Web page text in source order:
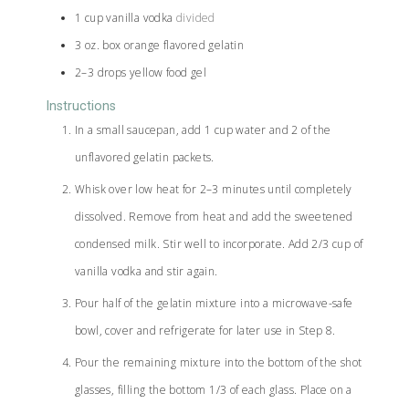
1 cup vanilla vodka divided
3 oz. box orange flavored gelatin
2–3 drops yellow food gel
Instructions
In a small saucepan, add 1 cup water and 2 of the
unflavored gelatin packets.
Whisk over low heat for 2–3 minutes until completely
dissolved. Remove from heat and add the sweetened
condensed milk. Stir well to incorporate. Add 2/3 cup of
vanilla vodka and stir again.
Pour half of the gelatin mixture into a microwave-safe
bowl, cover and refrigerate for later use in Step 8.
Pour the remaining mixture into the bottom of the shot
glasses, filling the bottom 1/3 of each glass. Place on a